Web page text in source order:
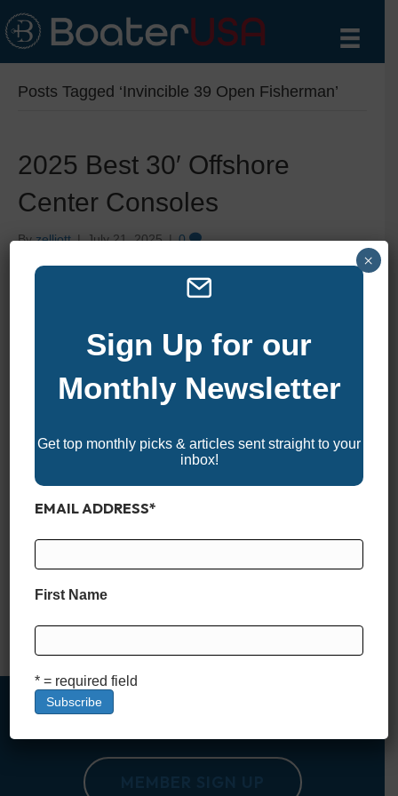
Posts Tagged ‘Invincible 39 Open Fisherman’
2025 Best 30′ Offshore
Center Consoles
Byzelliott|July 21, 2025|0
class. Ranging from 30′ to just under 40′, these monohull
machines are built to take on big water, long runs, and
chasing pelagics 50 miles out or cruising…
Read More
Sign Up for our
Monthly Newsletter
Get top monthly picks & articles sent straight to your
inbox!
EMAIL ADDRESS*
First Name
* = required field
×